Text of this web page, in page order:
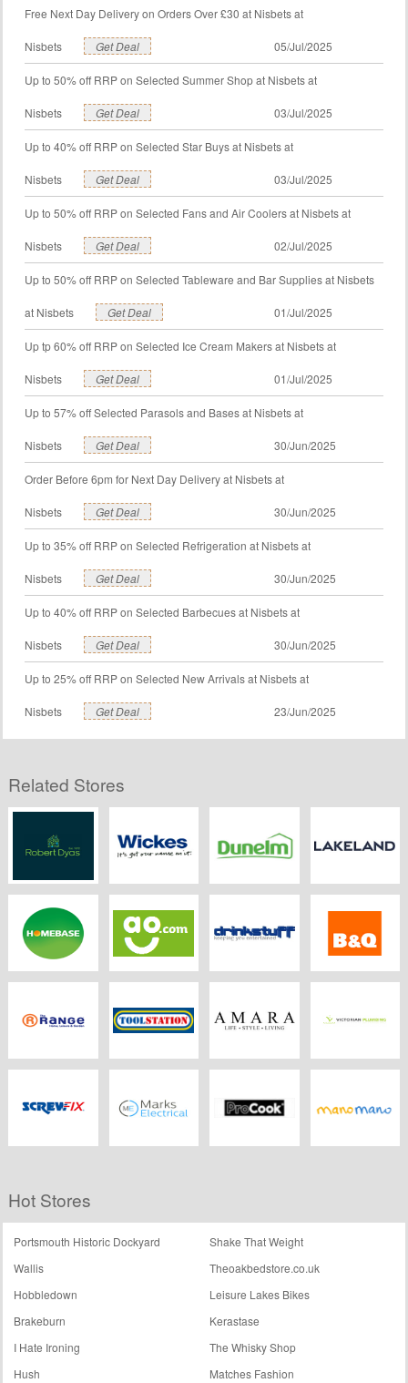
Free Next Day Delivery on Orders Over £30 at Nisbets at
Nisbets Get Deal 05/Jul/2025
Up to 50% off RRP on Selected Summer Shop at Nisbets at
Nisbets Get Deal 03/Jul/2025
Up to 40% off RRP on Selected Star Buys at Nisbets at
Nisbets Get Deal 03/Jul/2025
Up to 50% off RRP on Selected Fans and Air Coolers at Nisbets at
Nisbets Get Deal 02/Jul/2025
Up to 50% off RRP on Selected Tableware and Bar Supplies at Nisbets
at Nisbets Get Deal 01/Jul/2025
Up tp 60% off RRP on Selected Ice Cream Makers at Nisbets at
Nisbets Get Deal 01/Jul/2025
Up to 57% off Selected Parasols and Bases at Nisbets at
Nisbets Get Deal 30/Jun/2025
Order Before 6pm for Next Day Delivery at Nisbets at
Nisbets Get Deal 30/Jun/2025
Up to 35% off RRP on Selected Refrigeration at Nisbets at
Nisbets Get Deal 30/Jun/2025
Up to 40% off RRP on Selected Barbecues at Nisbets at
Nisbets Get Deal 30/Jun/2025
Up to 25% off RRP on Selected New Arrivals at Nisbets at
Nisbets Get Deal 23/Jun/2025
Related Stores
Robertdyas.co.uk Wickes Dunelm Mill Lakeland.co.uk
Homebase Ao Drink Stuff B&Q
The Range Toolstation Amara Victorian
Plumbing
Hot Stores
Portsmouth Historic Dockyard
Shake That Weight
Wallis
Theoakbedstore.co.uk
Hobbledown
Leisure Lakes Bikes
Brakeburn
Kerastase
I Hate Ironing
The Whisky Shop
Hush
Matches Fashion